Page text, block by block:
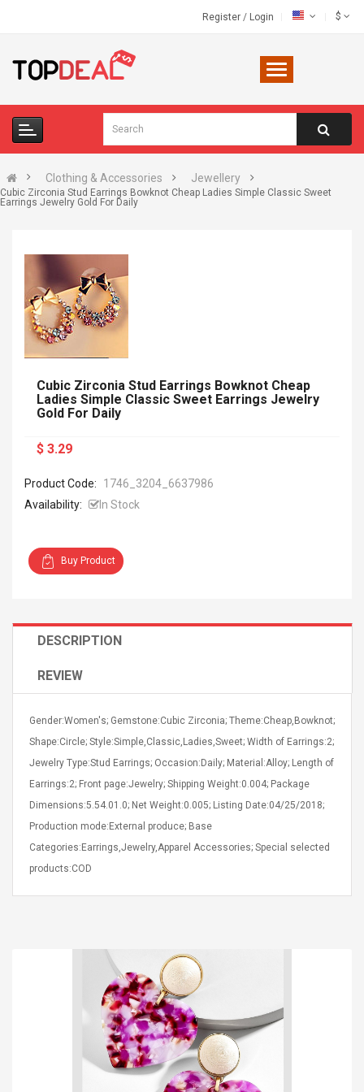
Register / Login $
Clothing & Accessories Jewellery
Cubic Zirconia Stud Earrings Bowknot Cheap Ladies Simple Classic Sweet
Earrings Jewelry Gold For Daily
UHF Guitarra
Universal Usb Charger
Adapter For Samsung
High Quality Retro Game
Tetris Cases For Iphone 6
Plus 6s 7 8 Plus TPU
Phone Back Game
Consoles Cover For
IPhone Cases
$ 6.86
$ 11.43
Zdm 24 Key Ir Control
Cubic Zirconia Stud Earrings Bowknot Cheap
Ladies Simple Classic Sweet Earrings Jewelry
Gold For Daily
$ 3.29
Product Code:
1746_3204_6637986
Availability:
In Stock
Buy Product
DESCRIPTION
REVIEW
Gender:Women's; Gemstone:Cubic Zirconia; Theme:Cheap,Bowknot;
Shape:Circle; Style:Simple,Classic,Ladies,Sweet; Width of Earrings:2;
Jewelry Type:Stud Earrings; Occasion:Daily; Material:Alloy; Length of
Earrings:2; Front page:Jewelry; Shipping Weight:0.004; Package
Dimensions:5.54.01.0; Net Weight:0.005; Listing Date:04/25/2018;
Production mode:External produce; Base
Categories:Earrings,Jewelry,Apparel Accessories; Special selected
products:COD